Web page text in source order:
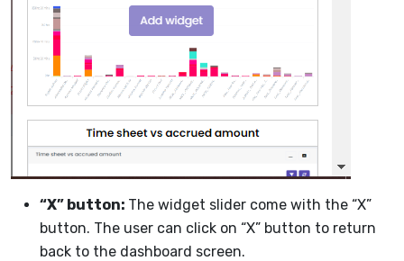
“X” button: The widget slider come with the “X”
button. The user can click on “X” button to return
back to the dashboard screen.